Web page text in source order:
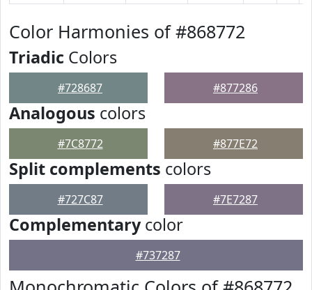
Color Harmonies of #868772
Triadic Colors
#728687 #877286
Analogous colors
#7C8772 #877E72
Split complements colors
#727C87 #7E7287
Complementarycolor
#737287